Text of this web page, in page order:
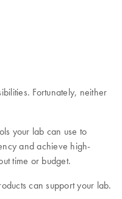
Fortunately, neither
your lab can use to
and achieve high-
time or budget.
can support your lab.